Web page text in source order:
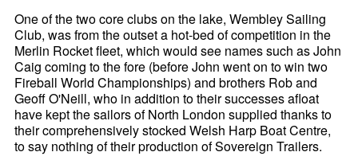
One of the two core clubs on the lake, Wembley Sailing
Club, was from the outset a hot-bed of competition in the
Merlin Rocket fleet, which would see names such as John
Caig coming to the fore (before John went on to win two
Fireball World Championships) and brothers Rob and
Geoff O'Neill, who in addition to their successes afloat
have kept the sailors of North London supplied thanks to
their comprehensively stocked Welsh Harp Boat Centre,
to say nothing of their production of Sovereign Trailers.